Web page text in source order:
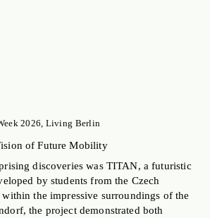
2026, Living Berlin
of Future Mobility
discoveries was TITAN, a futuristic
by students from the Czech
within the impressive surroundings of the
the project demonstrated both